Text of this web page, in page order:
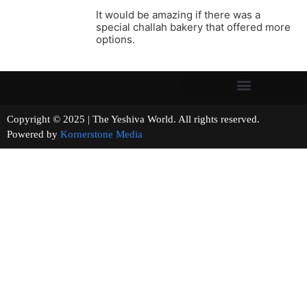
It would be amazing if there was a
special challah bakery that offered more
options.
Copyright © 2025 | The Yeshiva World. All rights reserved.
Powered by Kornerstone Media